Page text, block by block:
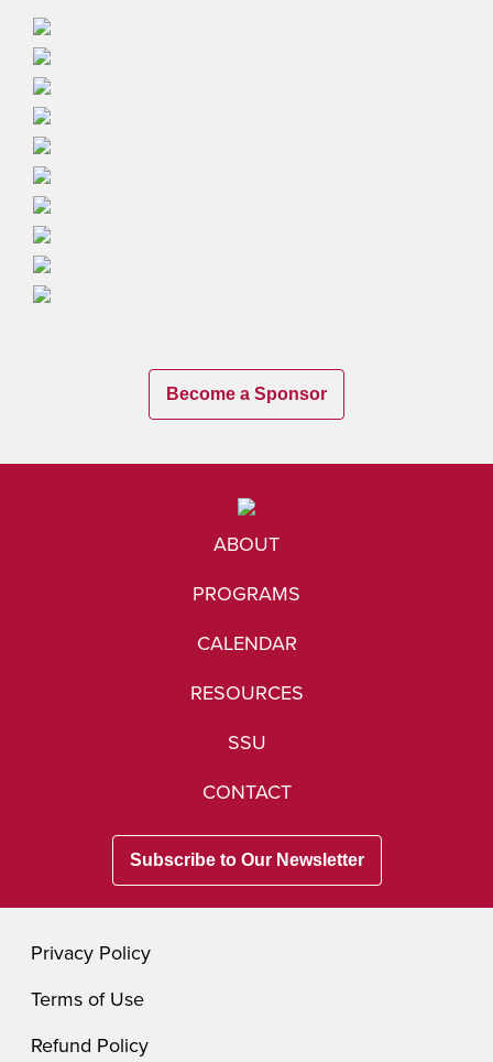
Become a Sponsor
ABOUT
PROGRAMS
CALENDAR
RESOURCES
SSU
CONTACT
Subscribe to Our Newsletter
Privacy Policy
Terms of Use
Refund Policy